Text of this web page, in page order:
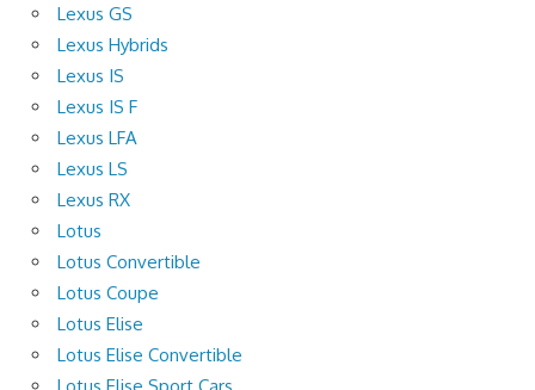
Lexus GS
Lexus Hybrids
Lexus IS
Lexus IS F
Lexus LFA
Lexus LS
Lexus RX
Lotus
Lotus Convertible
Lotus Coupe
Lotus Elise
Lotus Elise Convertible